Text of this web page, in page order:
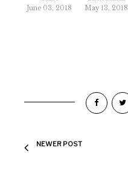
June 03, 2018 May 13, 2018
NEWER POST